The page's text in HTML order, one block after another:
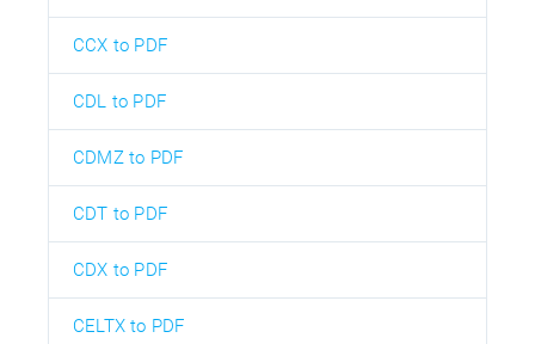
CCX to PDF
CDL to PDF
CDMZ to PDF
CDT to PDF
CDX to PDF
CELTX to PDF